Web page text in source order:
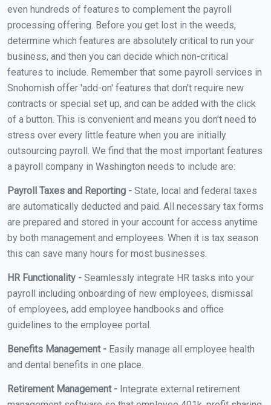
even hundreds of features to complement the payroll
processing offering. Before you get lost in the weeds,
determine which features are absolutely critical to run your
business, and then you can decide which non-critical
features to include. Remember that some payroll services in
Snohomish offer 'add-on' features that don't require new
contracts or special set up, and can be added with the click
of a button. This is convenient and means you don't need to
stress over every little feature when you are initially
outsourcing payroll. We find that the most important features
a payroll company in Washington needs to include are:
Payroll Taxes and Reporting - State, local and federal taxes
are automatically deducted and paid. All necessary tax forms
are prepared and stored in your account for access anytime
by both management and employees. When it is tax season
this can save many hours for most businesses.
HR Functionality - Seamlessly integrate HR tasks into your
payroll including onboarding of new employees, dismissal
of employees, add employee handbooks and office
guidelines to the employee portal.
Benefits Management - Easily manage all employee health
and dental benefits in one place.
Retirement Management - Integrate external retirement